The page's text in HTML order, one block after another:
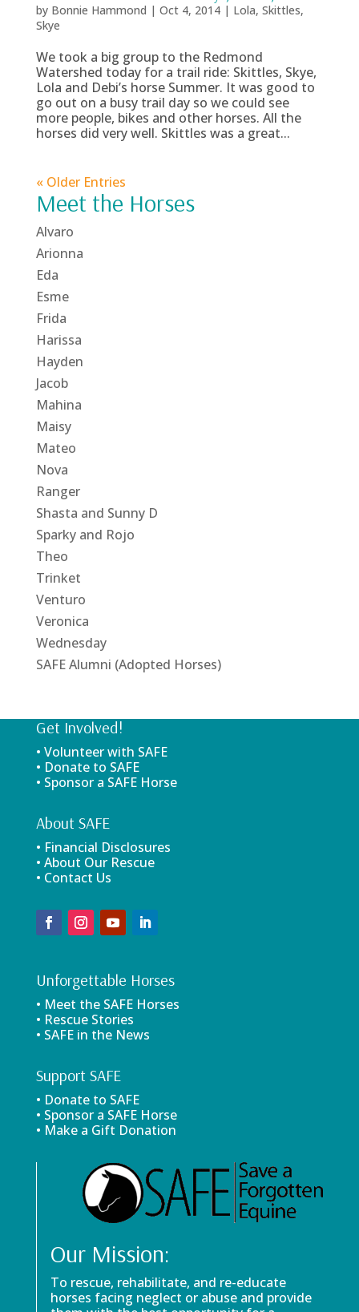
by Bonnie Hammond | Oct 4, 2014| Lola, Skittles,
Skye
We took a big group to the Redmond
Watershed today for a trail ride: Skittles, Skye,
Lola and Debi’s horse Summer. It was good to
go out on a busy trail day so we could see
more people, bikes and other horses. All the
horses did very well. Skittles was a great...
« Older Entries
Meet the Horses
Alvaro
Arionna
Eda
Esme
Frida
Harissa
Hayden
Jacob
Mahina
Maisy
Mateo
Nova
Ranger
Shasta and Sunny D
Sparky and Rojo
Theo
Trinket
Venturo
Veronica
Wednesday
SAFE Alumni (Adopted Horses)
Get Involved!
• Volunteer with SAFE
• Donate to SAFE
• Sponsor a SAFE Horse
About SAFE
• Financial Disclosures
• About Our Rescue
• Contact Us
Unforgettable Horses
• Meet the SAFE Horses
• Rescue Stories
• SAFE in the News
Support SAFE
• Donate to SAFE
• Sponsor a SAFE Horse
• Make a Gift Donation
Our Mission:
To rescue, rehabilitate, and re-educate
horses facing neglect or abuse and provide